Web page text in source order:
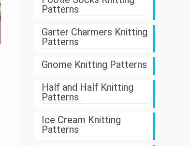
Patterns
Garter Charmers Knitting
Patterns
Gnome Knitting Patterns
Half and Half Knitting
Patterns
Ice Cream Knitting
Patterns